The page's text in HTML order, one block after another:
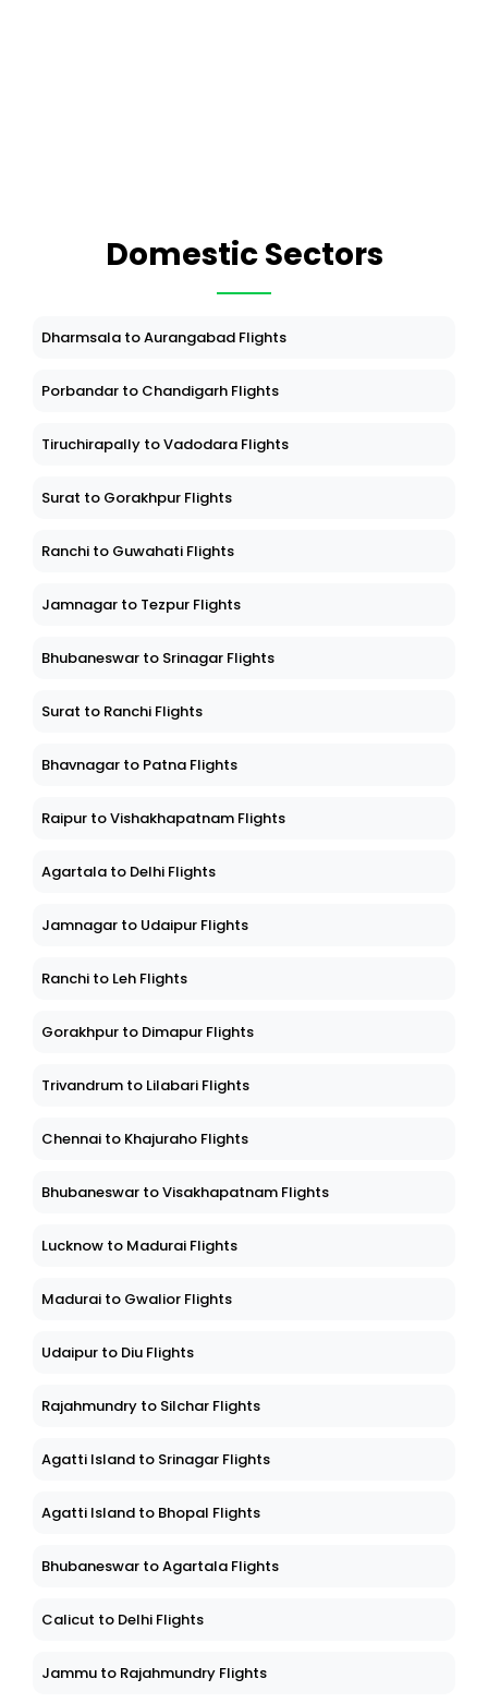
Domestic Sectors
Dharmsala to Aurangabad Flights
Porbandar to Chandigarh Flights
Tiruchirapally to Vadodara Flights
Surat to Gorakhpur Flights
Ranchi to Guwahati Flights
Jamnagar to Tezpur Flights
Bhubaneswar to Srinagar Flights
Surat to Ranchi Flights
Bhavnagar to Patna Flights
Raipur to Vishakhapatnam Flights
Agartala to Delhi Flights
Jamnagar to Udaipur Flights
Ranchi to Leh Flights
Gorakhpur to Dimapur Flights
Trivandrum to Lilabari Flights
Chennai to Khajuraho Flights
Bhubaneswar to Visakhapatnam Flights
Lucknow to Madurai Flights
Madurai to Gwalior Flights
Udaipur to Diu Flights
Rajahmundry to Silchar Flights
Agatti Island to Srinagar Flights
Agatti Island to Bhopal Flights
Bhubaneswar to Agartala Flights
Calicut to Delhi Flights
Jammu to Rajahmundry Flights